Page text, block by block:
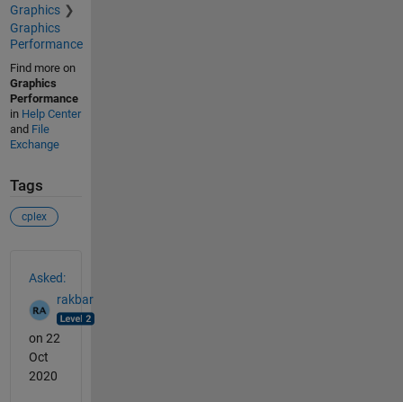
Graphics
Graphics
Performance
Find more on
Graphics
Performance
in Help Center
and File
Exchange
Tags
cplex
Asked:
rakbar
on 22
Oct
2020